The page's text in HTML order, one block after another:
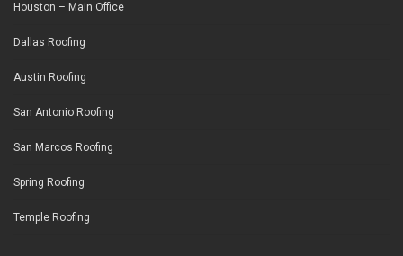
Houston – Main Office
Dallas Roofing
Austin Roofing
San Antonio Roofing
San Marcos Roofing
Spring Roofing
Temple Roofing